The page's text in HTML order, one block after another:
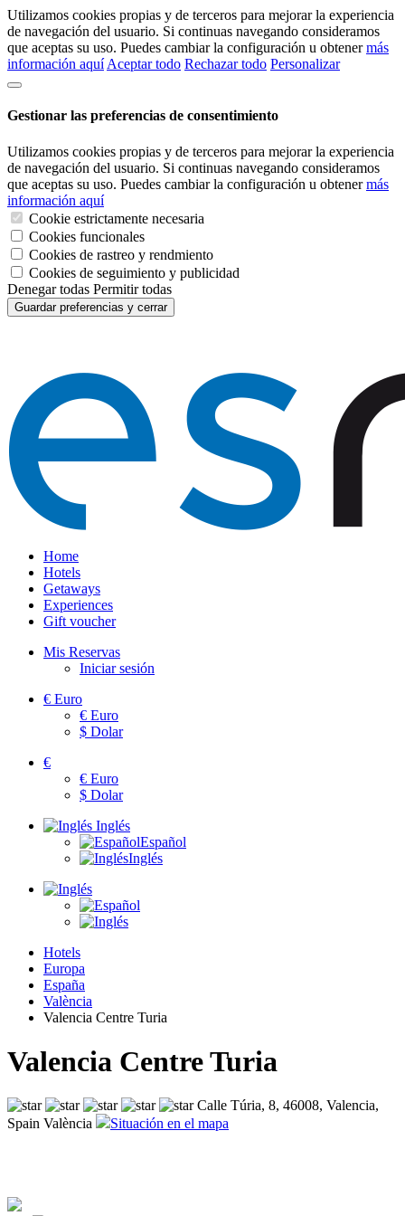
Utilizamos cookies propias y de terceros para mejorar la experiencia
de navegación del usuario. Si continuas navegando consideramos
que aceptas su uso. Puedes cambiar la configuración u obtenermás
información aquí Aceptar todo Rechazar todo Personalizar
Gestionar las preferencias de consentimiento
Utilizamos cookies propias y de terceros para mejorar la experiencia
de navegación del usuario. Si continuas navegando consideramos
que aceptas su uso. Puedes cambiar la configuración u obtenermás
información aquí
Cookie estrictamente necesaria
Cookies funcionales
Cookies de rastreo y rendmiento
Cookies de seguimiento y publicidad
Denegar todas Permitir todas
Guardar preferencias y cerrar
Home
Hotels
Getaways
Experiences
Gift voucher
Mis Reservas
Iniciar sesión
€ Euro
€ Euro
$ Dolar
€
€ Euro
$ Dolar
Inglés
Español
Inglés
Hotels
Europa
España
València
Valencia Centre Turia
Valencia Centre Turia
Calle Túria, 8, 46008, Valencia,
Spain València
Situación en el mapa